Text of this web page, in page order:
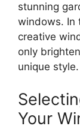
stunning
windows. In
creative
only
unique style.
Your